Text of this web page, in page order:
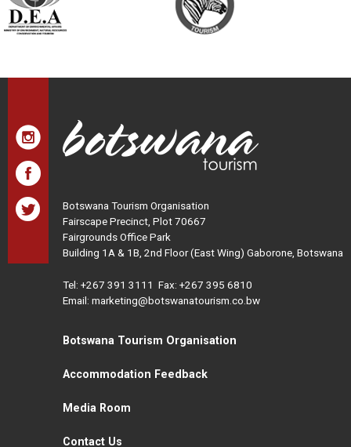
Botswana Tourism Organisation
Fairscape Precinct, Plot 70667
Fairgrounds Office Park
Building 1A & 1B, 2nd Floor (East Wing) Gaborone, Botswana
Tel: +267 391 3111 Fax: +267 395 6810
Email: marketing@botswanatourism.co.bw
Botswana Tourism Organisation
Accommodation Feedback
Media Room
Contact Us